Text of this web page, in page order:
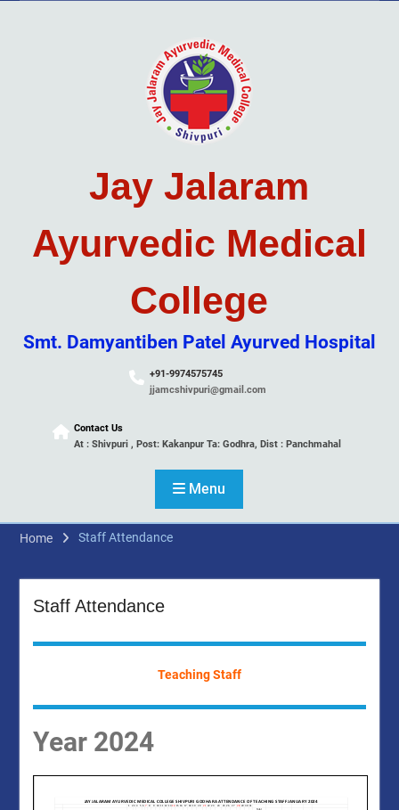
Jay Jalaram
Ayurvedic Medical
College
Smt. Damyantiben Patel Ayurved Hospital
+91-9974575745
jjamcshivpuri@gmail.com
Contact Us
At : Shivpuri , Post: Kakanpur Ta: Godhra, Dist : Panchmahal
Menu
Home Staff Attendance
Staff Attendance
Teaching Staff
Year 2024